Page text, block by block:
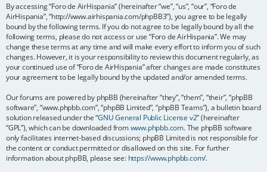
By accessing “Foro de AirHispania” (hereinafter “we”, “us”, “our”, “Foro de
AirHispania”, “http://www.airhispania.com/phpBB3”), you agree to be legally
bound by the following terms. If you do not agree to be legally bound by all the
following terms, please do not access or use “Foro de AirHispania”. We may
change these terms at any time and will make every effort to inform you of such
changes. However, it is your responsibility to review this document regularly, as
your continued use of “Foro de AirHispania” after changes are made constitutes
your agreement to be legally bound by the updated and/or amended terms.
Our forums are powered by phpBB (hereinafter “they”, “them”, “their”, “phpBB
software”, “www.phpbb.com”, “phpBB Limited”, “phpBB Teams”), a bulletin board
solution released under the “GNU General Public License v2” (hereinafter
“GPL”), which can be downloaded fromwww.phpbb.com. The phpBB software
only facilitates internet-based discussions; phpBB Limited is not responsible for
the content or conduct permitted or disallowed on this site. For further
information about phpBB, please see: https://www.phpbb.com/.